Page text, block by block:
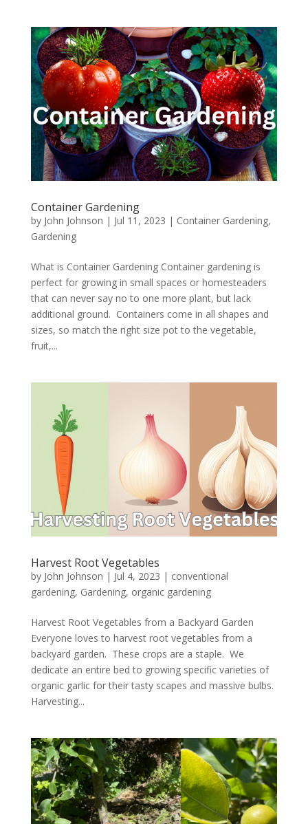
Container Gardening
by John Johnson | Jul 11, 2023 | Container Gardening,
Gardening
What is Container Gardening Container gardening is
perfect for growing in small spaces or homesteaders
that can never say no to one more plant, but lack
additional ground. Containers come in all shapes and
sizes, so match the right size pot to the vegetable,
fruit,...
Harvest Root Vegetables
by John Johnson | Jul 4, 2023 | conventional
gardening, Gardening, organic gardening
Harvest Root Vegetables from a Backyard Garden
Everyone loves to harvest root vegetables from a
backyard garden. These crops are a staple. We
dedicate an entire bed to growing specific varieties of
organic garlic for their tasty scapes and massive bulbs.
Harvesting...